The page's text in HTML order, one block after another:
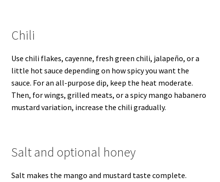
Chili
Use chili flakes, cayenne, fresh green chili, jalapeño, or a
little hot sauce depending on how spicy you want the
sauce. For an all-purpose dip, keep the heat moderate.
Then, for wings, grilled meats, or a spicy mango habanero
mustard variation, increase the chili gradually.
Salt and optional honey
Salt makes the mango and mustard taste complete.